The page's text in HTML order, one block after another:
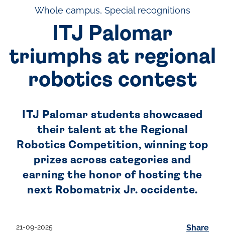
Whole campus, Special recognitions
ITJ Palomar
triumphs at regional
robotics contest
ITJ Palomar students showcased
their talent at the Regional
Robotics Competition, winning top
prizes across categories and
earning the honor of hosting the
next Robomatrix Jr. occidente.
21-09-2025 Share